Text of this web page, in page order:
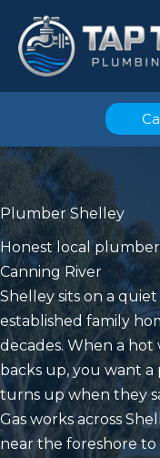
content
Plumber Shelley
Honest local
Canning River
Shelley sits on a
established family
decades. When a hot
backs up, you want
turns up when they
Gas works across
near the foreshore